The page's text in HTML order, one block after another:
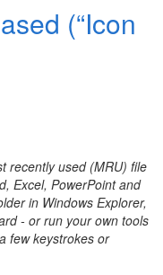
(“Icon
recently used (MRU) file
Excel, PowerPoint and
in Windows Explorer,
- or run your own tools
few keystrokes or